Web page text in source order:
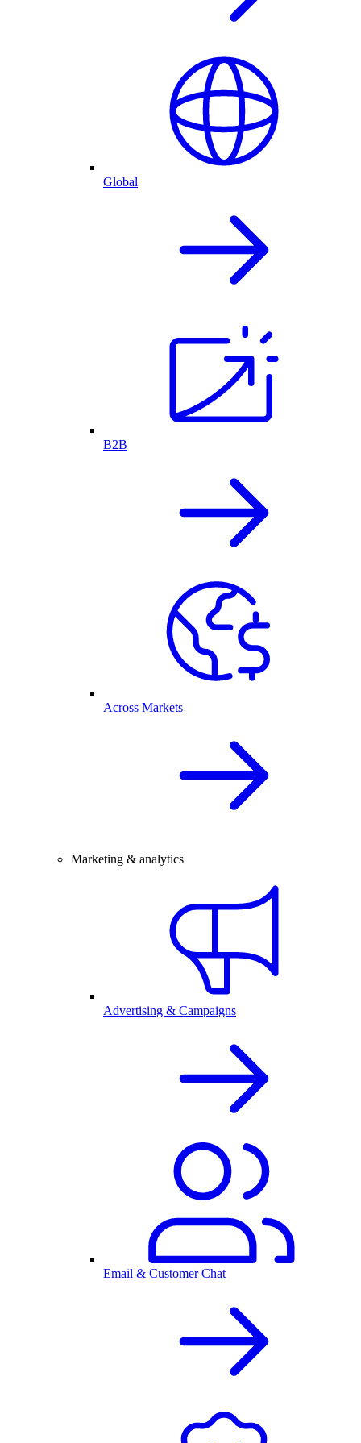
Global
B2B
Across Markets
Marketing & analytics
Advertising & Campaigns
Email & Customer Chat